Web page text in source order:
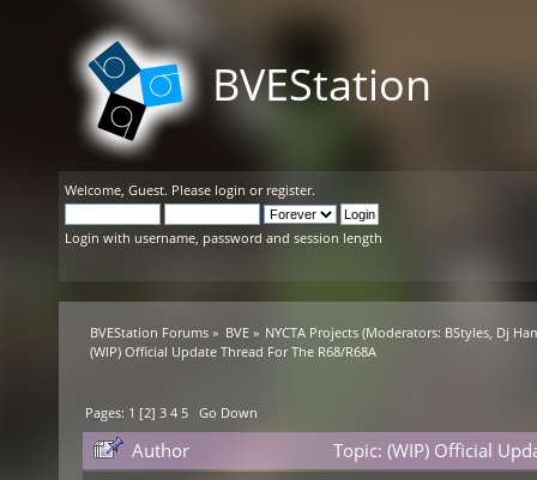
BVEStation
Welcome, Guest. Please login or register.
Login with username, password and session length
BVEStation Forums » BVE» NYCTA Projects(Moderators: BStyles, Dj
(WIP) Official Update Thread For The R68/R68A
Pages: 1 [2]3 4 5 Go Down
Author
Topic: (WIP) Official